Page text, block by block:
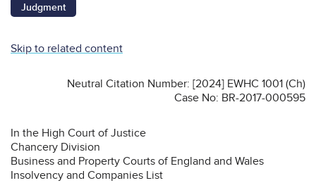
Judgment
Skip to related content
Neutral Citation Number: [2024] EWHC 1001 (Ch)
Case No: BR-2017-000595
In the High Court of Justice
Chancery Division
Business and Property Courts of England and Wales
Insolvency and Companies List